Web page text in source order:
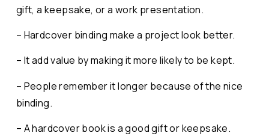
gift, a keepsake, or a work presentation.
– Hardcover binding make a project look better.
– It add value by making it more likely to be kept.
– People remember it longer because of the nice
binding.
– A hardcover book is a good gift or keepsake.